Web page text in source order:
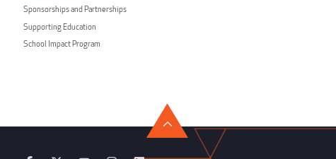
Sponsorships and Partnerships
Supporting Education
School Impact Program